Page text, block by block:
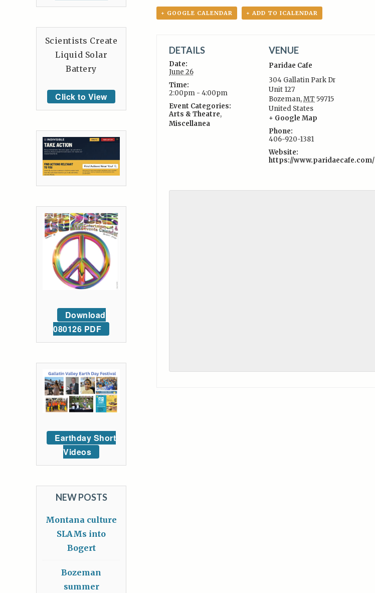
+ GOOGLE CALENDAR + ADD TO ICALENDAR
DETAILS
Date:
June 26
Time:
2:00pm - 4:00pm
Event Categories:
Arts & Theatre,
Miscellanea
VENUE
Paridae Cafe
304 Gallatin Park Dr
Unit 127
Bozeman,MT 59715
United States
+ Google Map
Phone:
406-920-1381
Website:
https://www.paridaecafe.com/
Scientists Create
Liquid Solar
Battery
Click to View
Download
080126 PDF
Earthday Short
Videos
NEW POSTS
Montana culture
SLAMs into
Bogert
Bozeman
summer